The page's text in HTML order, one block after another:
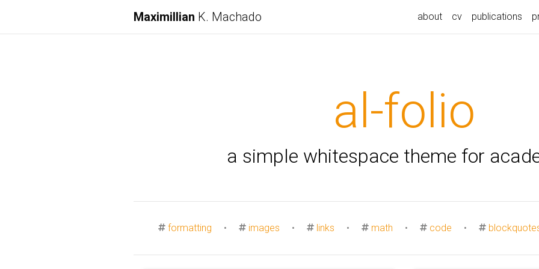
Maximillian K. Machado about cv publications
al-folio
a simple whitespace theme for
formatting • images • links • math • code •